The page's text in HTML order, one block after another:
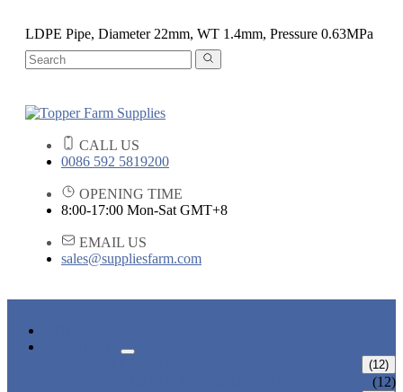
LDPE Pipe, Diameter 22mm, WT 1.4mm, Pressure 0.63MPa
CALL US
0086 592 5819200
OPENING TIME
8:00-17:00 Mon-Sat GMT+8
EMAIL US
sales@suppliesfarm.com
(12)
(12)